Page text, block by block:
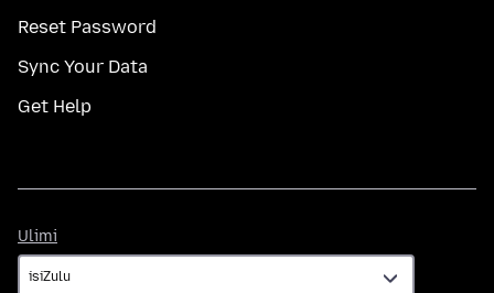
Reset Password
Sync Your Data
Get Help
Ulimi